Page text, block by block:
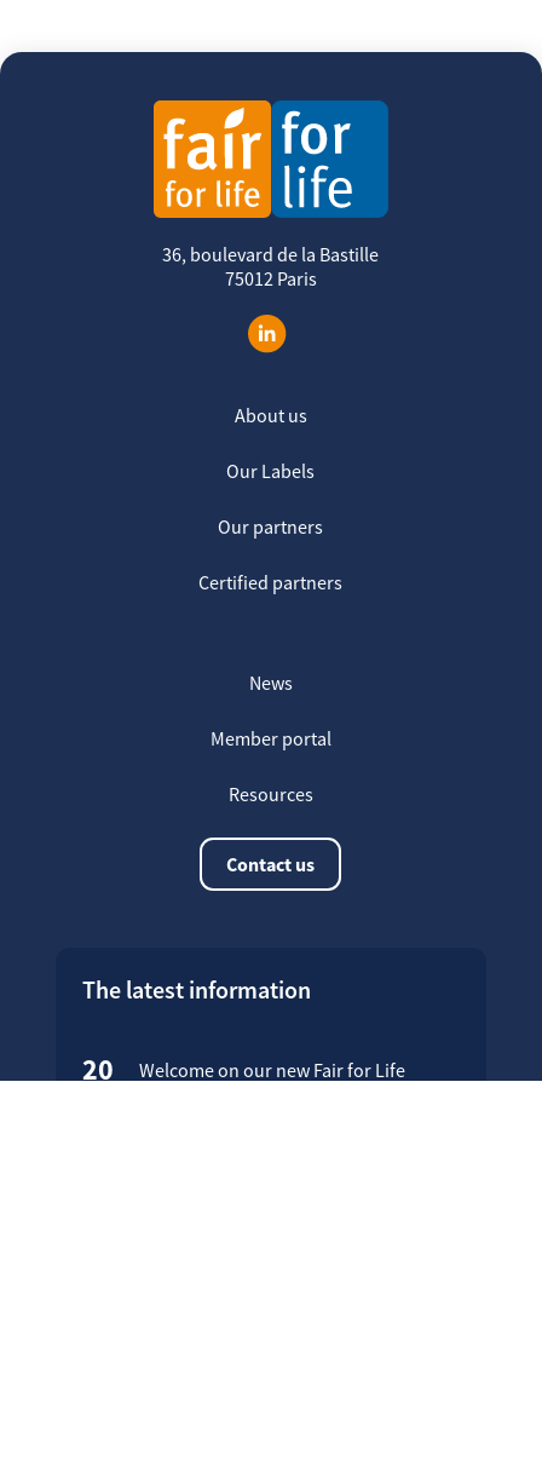
36, boulevard de la Bastille
75012 Paris
About us
Our Labels
Our partners
Certified partners
News
Member portal
Resources
Contact us
The latest information
20
Welcome on our new Fair for Life